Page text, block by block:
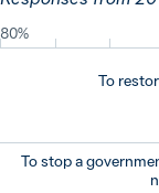
80%
To
To stop a